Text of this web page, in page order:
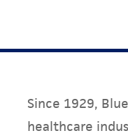
Since 1929,
healthcare